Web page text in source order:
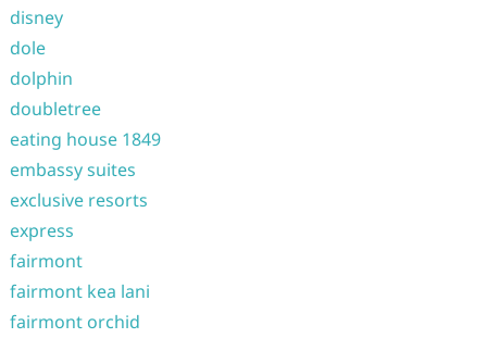
disney
dole
dolphin
doubletree
eating house 1849
embassy suites
exclusive resorts
express
fairmont
fairmont kea lani
fairmont orchid